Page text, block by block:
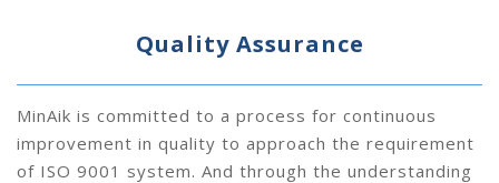
Quality Assurance
MinAik is committed to a process for continuous
improvement in quality to approach the requirement
of ISO 9001 system. And through the understanding